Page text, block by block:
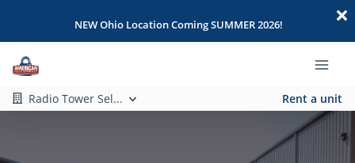
NEW Ohio Location Coming SUMMER 2026!
Radio Tower Sel... Rent a unit